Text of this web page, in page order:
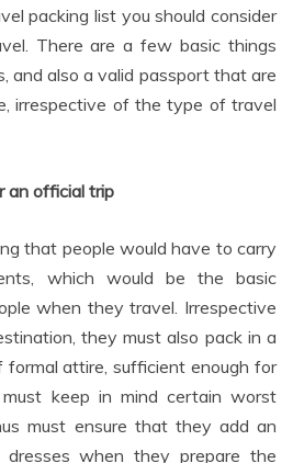
packing list you should consider
There are a few basic things
and also a valid passport that are
irrespective of the type of travel
an official trip
that people would have to carry
which would be the basic
when they travel. Irrespective
they must also pack in a
formal attire, sufficient enough for
keep in mind certain worst
must ensure that they add an
when they prepare the